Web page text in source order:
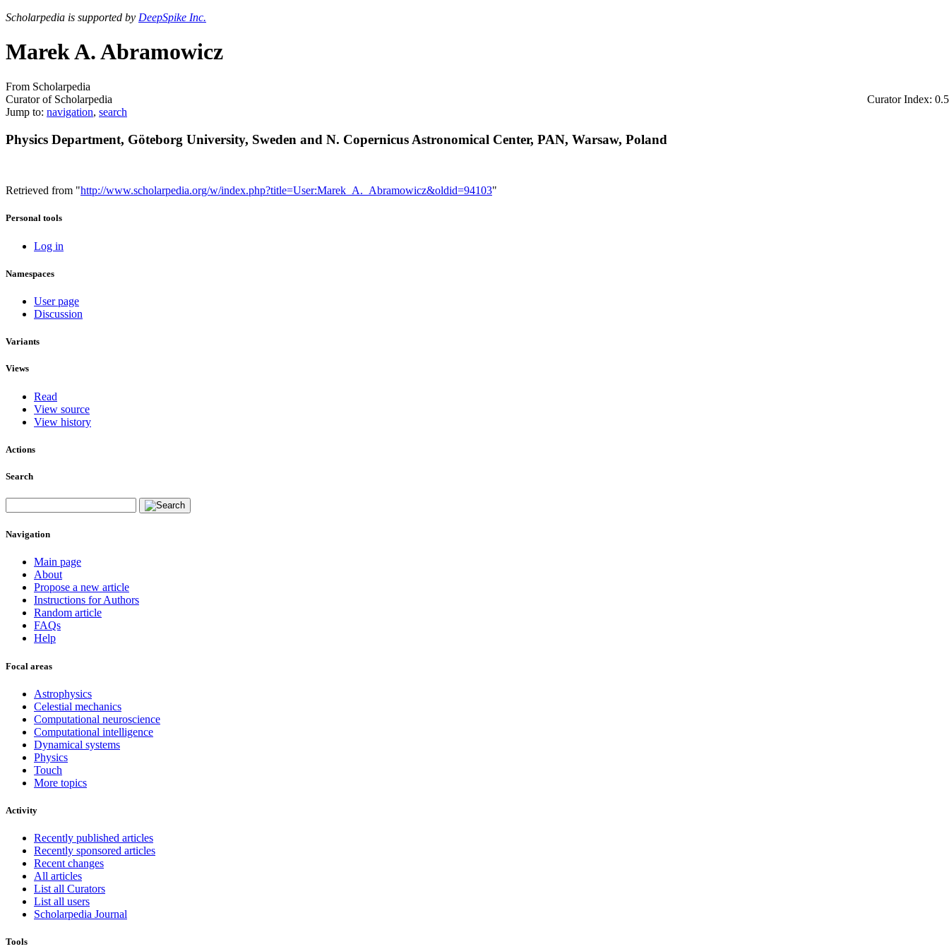
Scholarpedia is supported by DeepSpike Inc.
Marek A. Abramowicz
From Scholarpedia
Curator of Scholarpedia
Curator Index: 0.5
Jump to: navigation, search
Physics Department, Göteborg University, Sweden and N. Copernicus Astronomical Center, PAN, Warsaw, Poland
Retrieved from "http://www.scholarpedia.org/w/index.php?title=User:Marek_A._Abramowicz&oldid=94103"
Personal tools
Log in
Namespaces
User page
Discussion
Variants
Views
Read
View source
View history
Actions
Search
Navigation
Main page
About
Propose a new article
Instructions for Authors
Random article
FAQs
Help
Focal areas
Astrophysics
Celestial mechanics
Computational neuroscience
Computational intelligence
Dynamical systems
Physics
Touch
More topics
Activity
Recently published articles
Recently sponsored articles
Recent changes
All articles
List all Curators
List all users
Scholarpedia Journal
Tools